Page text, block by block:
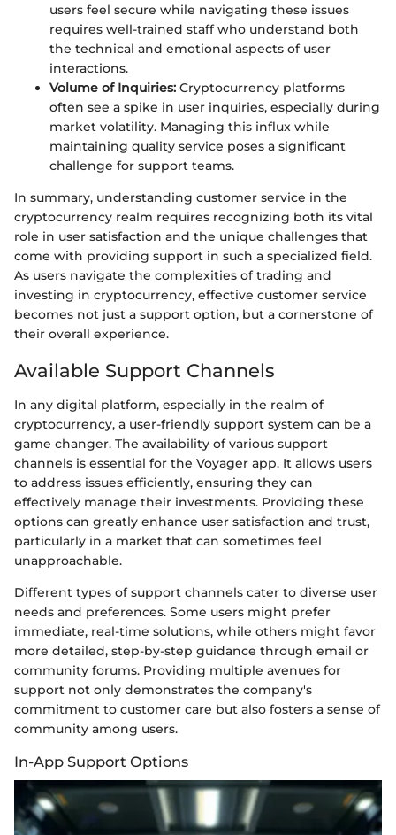
users feel secure while navigating these issues
requires well-trained staff who understand both
the technical and emotional aspects of user
interactions.
Volume of Inquiries: Cryptocurrency platforms
often see a spike in user inquiries, especially during
market volatility. Managing this influx while
maintaining quality service poses a significant
challenge for support teams.
In summary, understanding customer service in the
cryptocurrency realm requires recognizing both its vital
role in user satisfaction and the unique challenges that
come with providing support in such a specialized field.
As users navigate the complexities of trading and
investing in cryptocurrency, effective customer service
becomes not just a support option, but a cornerstone of
their overall experience.
Available Support Channels
In any digital platform, especially in the realm of
cryptocurrency, a user-friendly support system can be a
game changer. The availability of various support
channels is essential for the Voyager app. It allows users
to address issues efficiently, ensuring they can
effectively manage their investments. Providing these
options can greatly enhance user satisfaction and trust,
particularly in a market that can sometimes feel
unapproachable.
Different types of support channels cater to diverse user
needs and preferences. Some users might prefer
immediate, real-time solutions, while others might favor
more detailed, step-by-step guidance through email or
community forums. Providing multiple avenues for
support not only demonstrates the company's
commitment to customer care but also fosters a sense of
community among users.
In-App Support Options